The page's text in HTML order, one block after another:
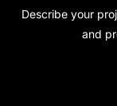
Describe your
and